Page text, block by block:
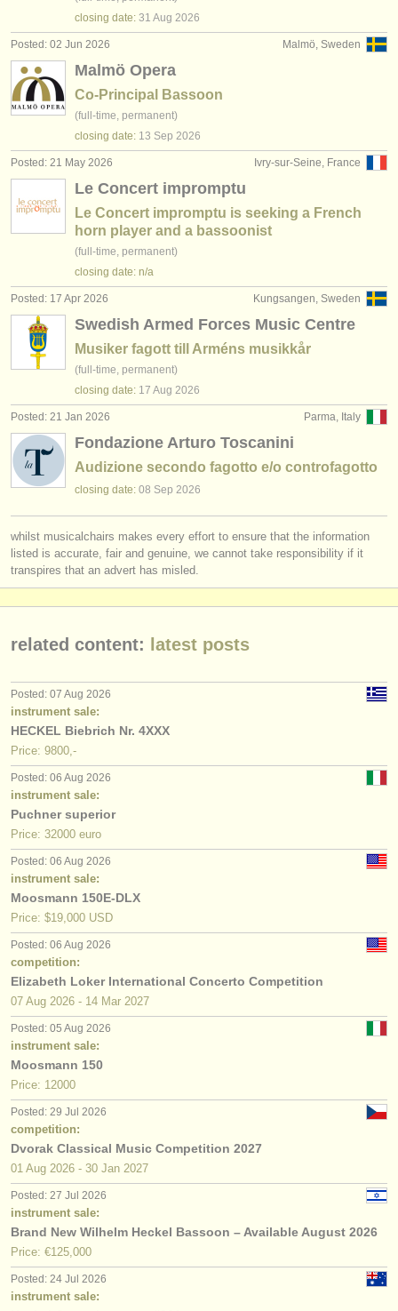
closing date: 31 Aug 2026
Malmö, Sweden
Posted: 02 Jun 2026
Malmö Opera
Co-Principal Bassoon
(full-time, permanent)
closing date: 13 Sep 2026
Ivry-sur-Seine, France
Posted: 21 May 2026
Le Concert impromptu
Le Concert impromptu is seeking a French
horn player and a bassoonist
(full-time, permanent)
closing date: n/a
Kungsangen, Sweden
Posted: 17 Apr 2026
Swedish Armed Forces Music Centre
Musiker fagott till Arméns musikkår
(full-time, permanent)
closing date: 17 Aug 2026
Parma, Italy
Posted: 21 Jan 2026
Fondazione Arturo Toscanini
Audizione secondo fagotto e/o controfagotto
closing date: 08 Sep 2026
whilst musicalchairs makes every effort to ensure that the information
listed is accurate, fair and genuine, we cannot take responsibility if it
transpires that an advert has misled.
related content: latest posts
Posted: 07 Aug 2026
instrument sale:
HECKEL Biebrich Nr. 4XXX
Price: 9800,-
Posted: 06 Aug 2026
instrument sale:
Puchner superior
Price: 32000 euro
Posted: 06 Aug 2026
instrument sale:
Moosmann 150E-DLX
Price: $19,000 USD
Posted: 06 Aug 2026
competition:
Elizabeth Loker International Concerto Competition
07 Aug 2026 - 14 Mar 2027
Posted: 05 Aug 2026
instrument sale:
Moosmann 150
Price: 12000
Posted: 29 Jul 2026
competition:
Dvorak Classical Music Competition 2027
01 Aug 2026 - 30 Jan 2027
Posted: 27 Jul 2026
instrument sale:
Brand New Wilhelm Heckel Bassoon – Available August 2026
Price: €125,000
Posted: 24 Jul 2026
instrument sale: